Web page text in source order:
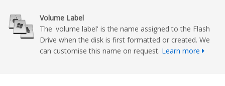
Volume Label
The 'volume label' is the name assigned to the Flash
Drive when the disk is first formatted or created. We
can customise this name on request. Learn more